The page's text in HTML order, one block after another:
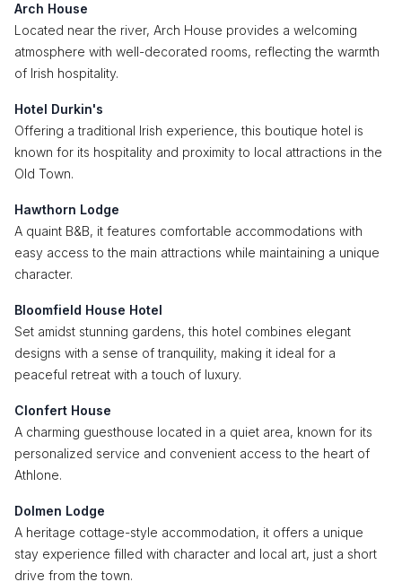
Arch House
Located near the river, Arch House provides a welcoming
atmosphere with well-decorated rooms, reflecting the warmth
of Irish hospitality.
Hotel Durkin's
Offering a traditional Irish experience, this boutique hotel is
known for its hospitality and proximity to local attractions in the
Old Town.
Hawthorn Lodge
A quaint B&B, it features comfortable accommodations with
easy access to the main attractions while maintaining a unique
character.
Bloomfield House Hotel
Set amidst stunning gardens, this hotel combines elegant
designs with a sense of tranquility, making it ideal for a
peaceful retreat with a touch of luxury.
Clonfert House
A charming guesthouse located in a quiet area, known for its
personalized service and convenient access to the heart of
Athlone.
Dolmen Lodge
A heritage cottage-style accommodation, it offers a unique
stay experience filled with character and local art, just a short
drive from the town.